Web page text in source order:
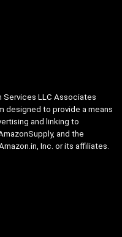
Services LLC Associates
designed to provide a means
and linking to
and the
Inc. or its affiliates.